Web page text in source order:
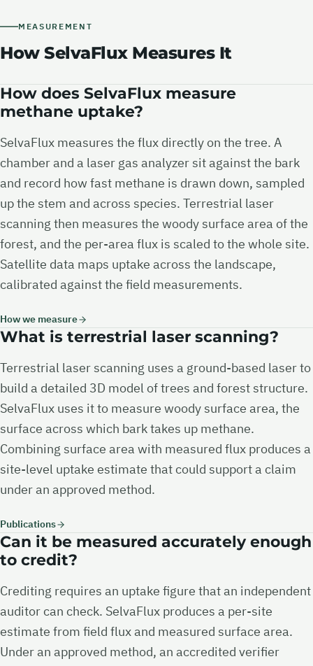
MEASUREMENT
How SelvaFlux Measures It
How does SelvaFlux measure
methane uptake?
SelvaFlux measures the flux directly on the tree. A
chamber and a laser gas analyzer sit against the bark
and record how fast methane is drawn down, sampled
up the stem and across species. Terrestrial laser
scanning then measures the woody surface area of the
forest, and the per-area flux is scaled to the whole site.
Satellite data maps uptake across the landscape,
calibrated against the field measurements.
How we measure
What is terrestrial laser scanning?
Terrestrial laser scanning uses a ground-based laser to
build a detailed 3D model of trees and forest structure.
SelvaFlux uses it to measure woody surface area, the
surface across which bark takes up methane.
Combining surface area with measured flux produces a
site-level uptake estimate that could support a claim
under an approved method.
Publications
Can it be measured accurately enough
to credit?
Crediting requires an uptake figure that an independent
auditor can check. SelvaFlux produces a per-site
estimate from field flux and measured surface area.
Under an approved method, an accredited verifier